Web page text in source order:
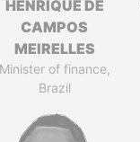
HENRIQUE DE
CAMPOS
MEIRELLES
Minister of finance,
Brazil